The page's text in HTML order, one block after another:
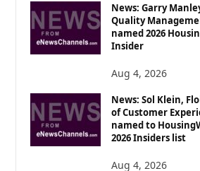
News: Garry
Quality
named 2026
Insider
Aug 4, 2026
News: Sol Klein,
of Customer
named to
2026 Insiders list
Aug 4, 2026